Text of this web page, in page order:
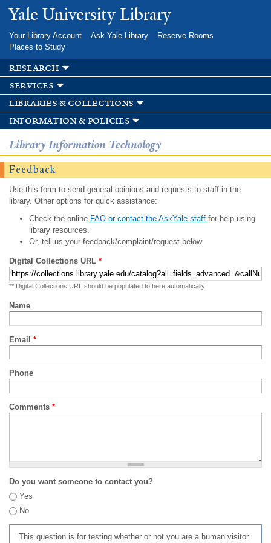
Skip to
main
Yale University Library
Your Library Account Ask Yale Library
Reserve Rooms
Places to Study
research
services
libraries & collections
information & policies
Library Information Technology
Feedback
Use this form to send general opinions and requests to staff in the
library. Other options for quick assistance:
Check the onlineFAQ or contact the AskYale staff for help using
library resources.
Or, tell us your feedback/complaint/request below.
Digital Collections URL *
** Digital Collections URL should be populated to here automatically
Name
Email *
Phone
Comments *
Do you want someone to contact you?
Yes
No
This question is for testing whether or not you are a human visitor